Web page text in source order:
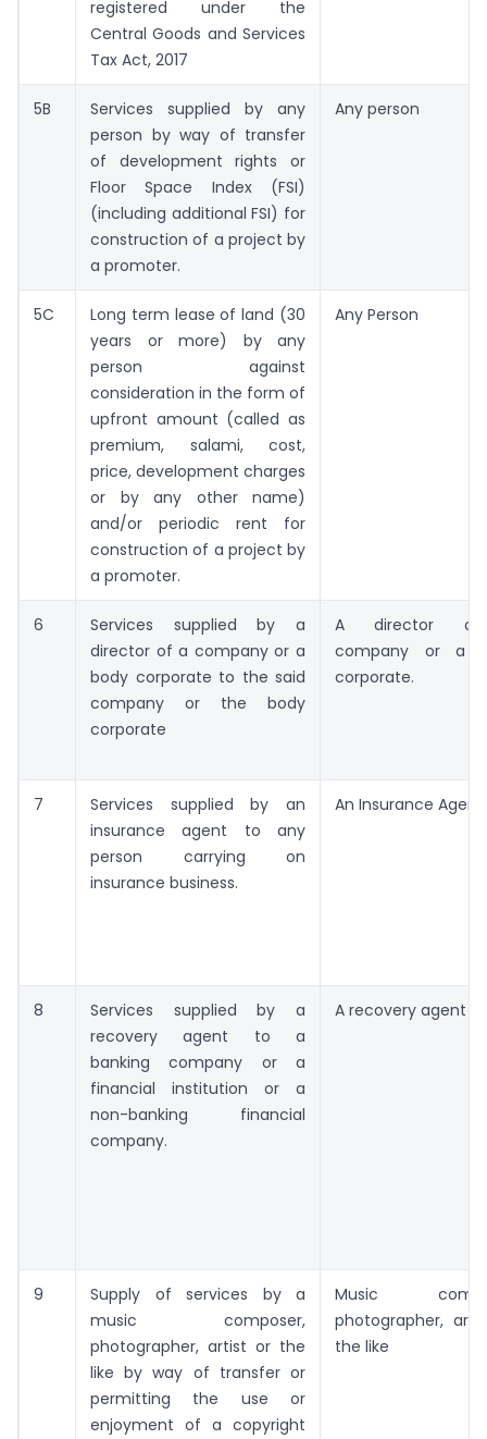
registered under the
Central Goods and Services
Tax Act, 2017
5B
Services supplied by any
person by way of transfer
of development rights or
Floor Space Index (FSI)
(including additional FSI) for
construction of a project by
a promoter.
Any person
5C
Long term lease of land (30
years or more) by any
person against
consideration in the form of
upfront amount (called as
premium, salami, cost,
price, development charges
or by any other name)
and/or periodic rent for
construction of a project by
a promoter.
Any Person
6
Services supplied by a
director of a company or a
body corporate to the said
company or the body
corporate
A director
company or a
corporate.
7
Services supplied by an
insurance agent to any
person carrying on
insurance business.
An Insurance Agent
8
Services supplied by a
recovery agent to a
banking company or a
financial institution or a
non-banking financial
company.
A recovery agent
9
Supply of services by a
music composer,
photographer, artist or the
like by way of transfer or
permitting the use or
enjoyment of a copyright
Music
photographer,
the like